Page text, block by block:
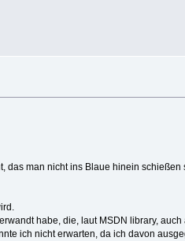
das man nicht ins Blaue hinein schießen
habe, die, laut MSDN library, auch
ich nicht erwarten, da ich davon